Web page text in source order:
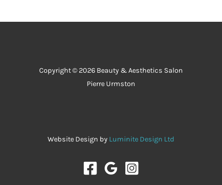
Copyright © 2026 Beauty & Aesthetics Salon
Pierre Urmston
Website Design by Luminite Design Ltd